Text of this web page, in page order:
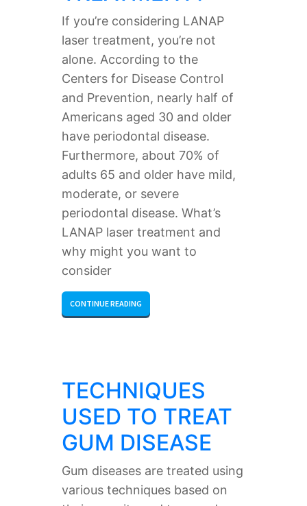
If you’re considering LANAP
laser treatment, you’re not
alone. According to the
Centers for Disease Control
and Prevention, nearly half of
Americans aged 30 and older
have periodontal disease.
Furthermore, about 70% of
adults 65 and older have mild,
moderate, or severe
periodontal disease. What’s
LANAP laser treatment and
why might you want to
consider
CONTINUE READING
TECHNIQUES
USED TO TREAT
GUM DISEASE
Gum diseases are treated using
various techniques based on